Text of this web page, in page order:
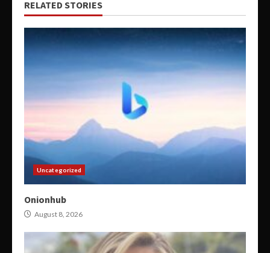
RELATED STORIES
Uncategorized
Onionhub
August 8, 2026